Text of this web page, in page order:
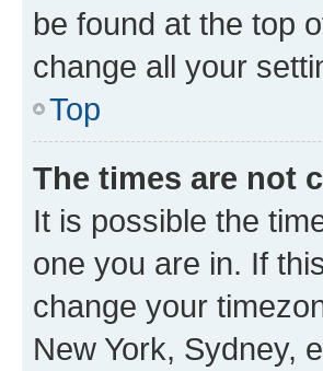
be found at the top
change all your
Top
The times are not
It is possible the
one you are in. If
change your
New York, Sydney,